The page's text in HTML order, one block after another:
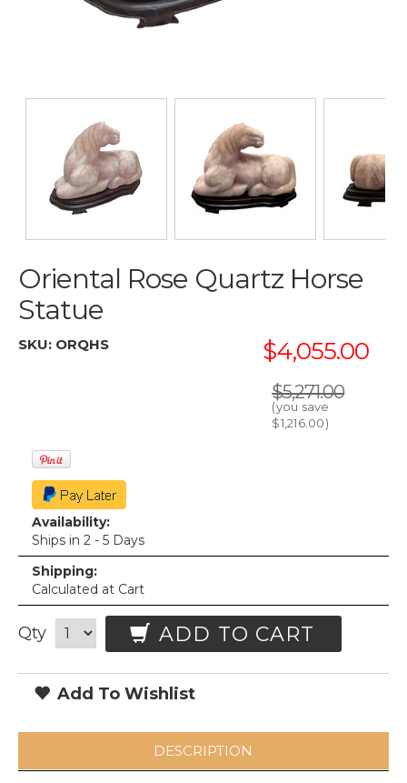
Oriental Rose Quartz Horse
Statue
SKU: ORQHS $4,055.00
$5,271.00
(you save
$1,216.00)
Availability:
Ships in 2 - 5 Days
Shipping:
Calculated at Cart
Qty ADD TO CART
Add To Wishlist
DESCRIPTION